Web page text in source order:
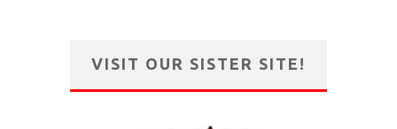
VISIT OUR SISTER SITE!